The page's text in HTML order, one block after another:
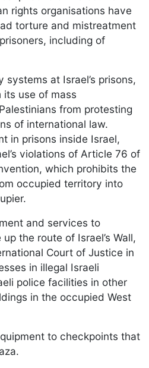
rights organisations have
torture and mistreatment
including of
at Israel’s prisons,
its use of mass
from protesting
of international law.
in prisons inside Israel,
violations of Article 76 of
which prohibits the
occupied territory into
and services to
the route of Israel’s Wall,
Court of Justice in
in illegal Israeli
police facilities in other
in the occupied West
to checkpoints that